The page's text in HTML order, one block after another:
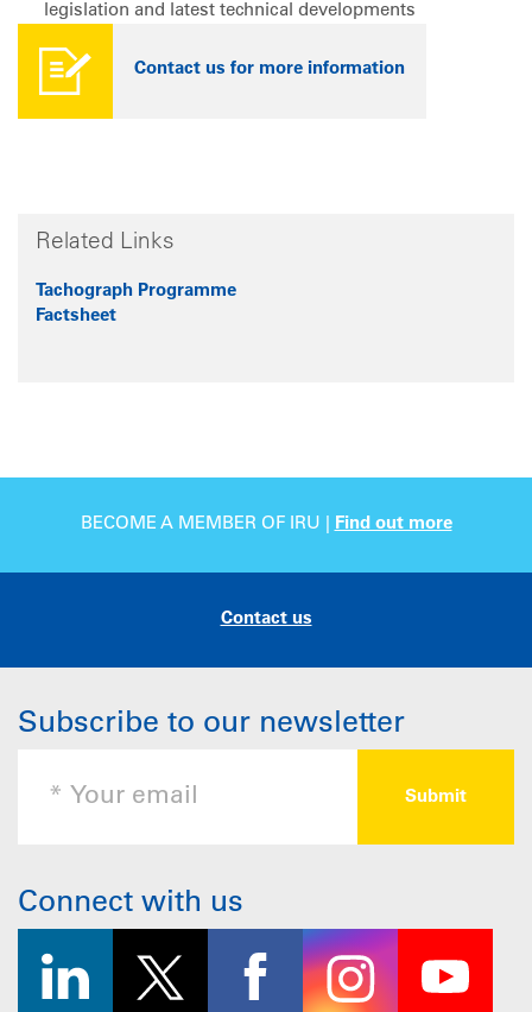
legislation and latest technical developments
Contact us for more information
Related Links
Tachograph Programme
Factsheet
BECOME A MEMBER OF IRU | Find out more
Contact us
Subscribe to our newsletter
Connect with us